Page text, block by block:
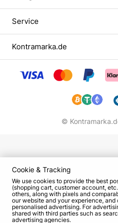
began with a music
moved to Odessa and
philology, in parallel he
restaurants, playing guitar,
keyboard instruments. It
languages, art and
Filimonov took up teaching
title of associate
RGF. Perhaps, scientific
would have remained the
Service
Kontramarka.de
©
Cookie & Tracking
We use cookies to provide the best
(shopping cart, customer account,
others, along with pixels and
our website and your experience,
personalised advertising. For
shared with third parties such as
advertising agencies.